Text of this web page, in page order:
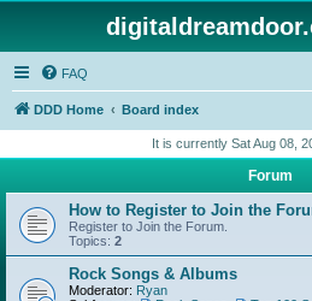
FAQ
DDD Home Board index
It is currently Sat Aug 08,
Forum
How to Register to Join the
Register to Join the Forum.
Topics: 2
Rock Songs & Albums
Moderator: Ryan